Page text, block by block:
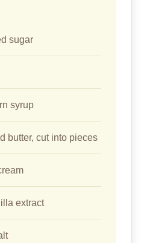
sugar
syrup
butter, cut into pieces
extract